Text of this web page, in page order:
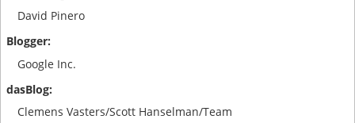
David Pinero
Google Inc.
Clemens Vasters/Scott Hanselman/Team